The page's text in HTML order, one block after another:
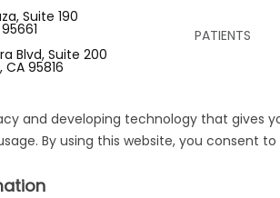
Suite 190
Blvd, Suite 200
95816
PATIENTS
FORMS
and developing technology that gives
By using this website, you consent